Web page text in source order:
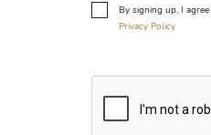
By signing up, I
Privacy Policy